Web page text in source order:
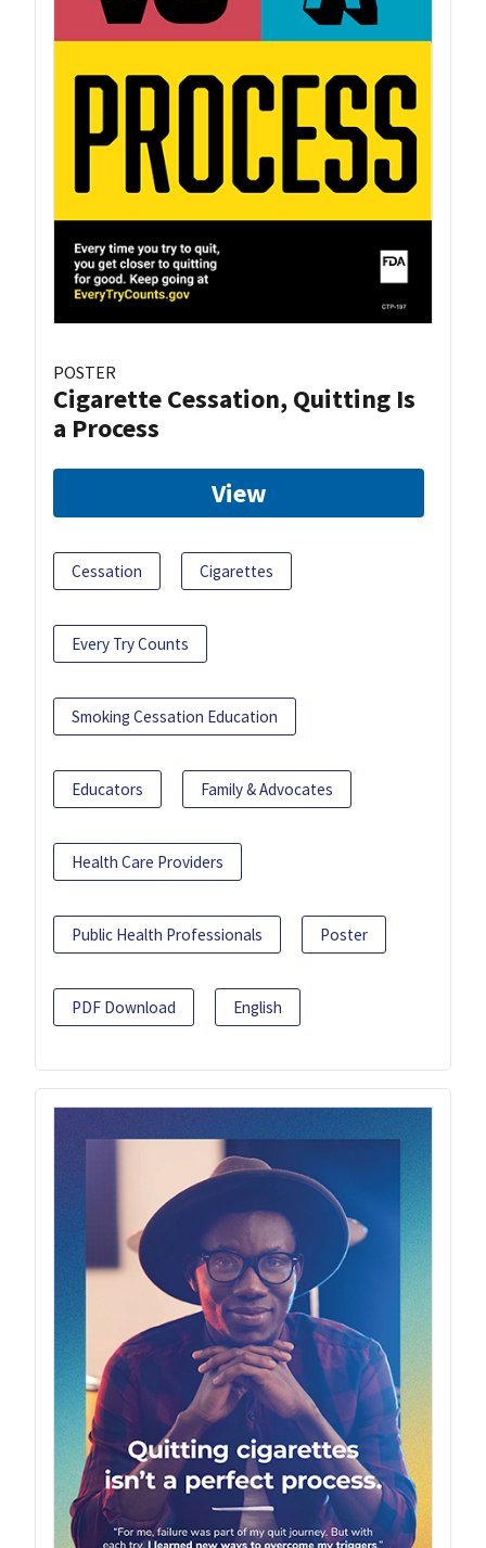
POSTER
Cigarette Cessation, Quitting Is
a Process
View
Cessation Cigarettes
Every Try Counts
Smoking Cessation Education
Educators Family & Advocates
Health Care Providers
Public Health Professionals Poster
PDF Download English